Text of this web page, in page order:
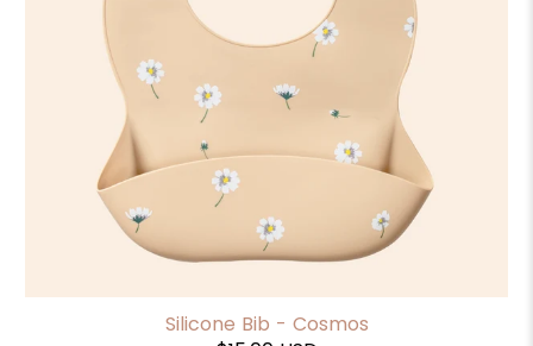
Silicone Bib - Cosmos